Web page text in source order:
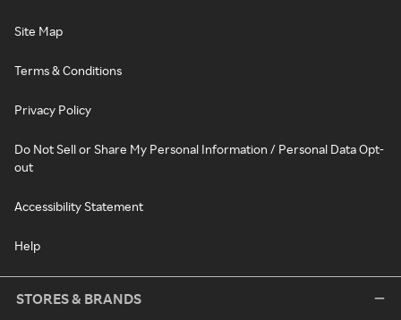
Site Map
Terms & Conditions
Privacy Policy
Do Not Sell or Share My Personal Information / Personal Data Opt-
out
Accessibility Statement
Help
STORES & BRANDS